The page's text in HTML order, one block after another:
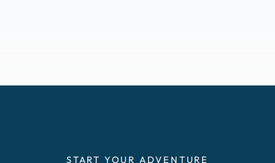
START YOUR ADVENTURE